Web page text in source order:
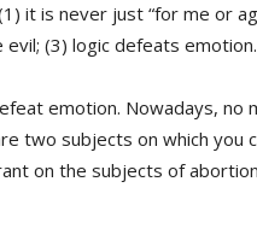
it is never just “for me or
(3) logic defeats emotion.
emotion. Nowadays,
two subjects on which you
on the subjects of